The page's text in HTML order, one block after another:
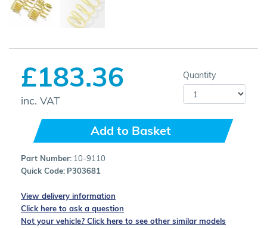
£183.36
inc. VAT
Quantity
Add to Basket
Part Number: 10-9110
Quick Code: P303681
View delivery information
Click here to ask a question
Not your vehicle? Click here to see other similar models